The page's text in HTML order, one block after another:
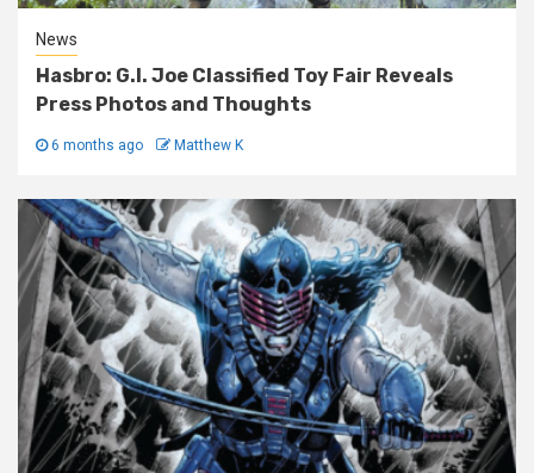
News
Hasbro: G.I. Joe Classified Toy Fair Reveals
Press Photos and Thoughts
6 months ago Matthew K